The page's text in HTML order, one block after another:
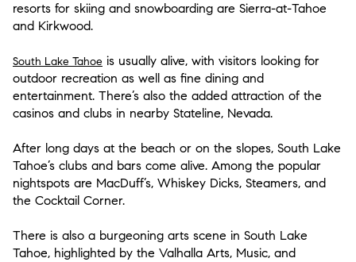
resorts for skiing and snowboarding are Sierra-at-Tahoe
and Kirkwood.
South Lake Tahoe is usually alive, with visitors looking for
outdoor recreation as well as fine dining and
entertainment. There’s also the added attraction of the
casinos and clubs in nearby Stateline, Nevada.
After long days at the beach or on the slopes, South Lake
Tahoe’s clubs and bars come alive. Among the popular
nightspots are MacDuff’s, Whiskey Dicks, Steamers, and
the Cocktail Corner.
There is also a burgeoning arts scene in South Lake
Tahoe, highlighted by the Valhalla Arts, Music, and